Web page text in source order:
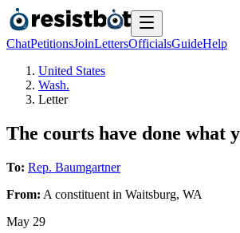
ChatPetitionsJoinLettersOfficialsGuideHelp
United States
Wash.
Letter
The courts have done what
To: Rep. Baumgartner
From: A constituent in Waitsburg, WA
May 29